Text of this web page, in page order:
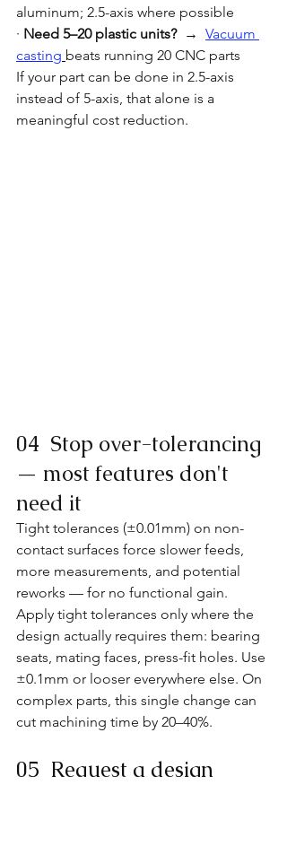
aluminum; 2.5-axis where possible
· Need 5–20 plastic units?  → Vacuum
casting beats running 20 CNC parts
If your part can be done in 2.5-axis
instead of 5-axis, that alone is a
meaningful cost reduction.
04  Stop over-tolerancing
— most features don't
need it
Tight tolerances (±0.01mm) on non-
contact surfaces force slower feeds,
more measurements, and potential
reworks — for no functional gain.
Apply tight tolerances only where the
design actually requires them: bearing
seats, mating faces, press-fit holes. Use
±0.1mm or looser everywhere else. On
complex parts, this single change can
cut machining time by 20–40%.
05  Request a design